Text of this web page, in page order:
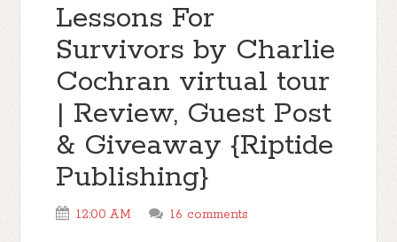
Lessons For
Survivors by Charlie
Cochran virtual tour
| Review, Guest Post
& Giveaway {Riptide
Publishing}
12:00 AM 16 comments